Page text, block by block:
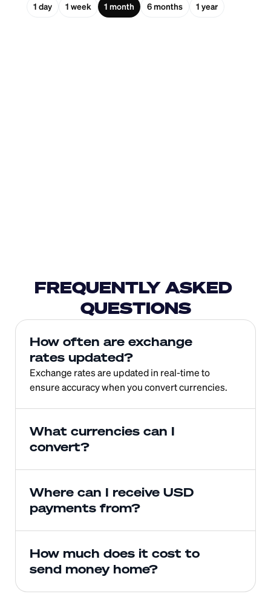
1 day
1 week 1 month 6 months 1 year
FREQUENTLY ASKED
QUESTIONS
How often are exchange
rates updated?
Exchange rates are updated in real-time to
ensure accuracy when you convert currencies.
What currencies can I
convert?
Where can I receive USD
payments from?
How much does it cost to
send money home?